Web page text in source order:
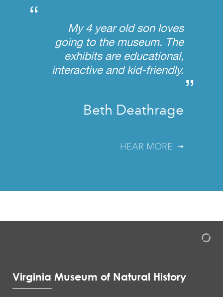
“
My 4 year old son loves
going to the museum. The
exhibits are educational,
interactive and kid-friendly.
”
Beth Deathrage
HEAR MORE
Virginia Museum of Natural History